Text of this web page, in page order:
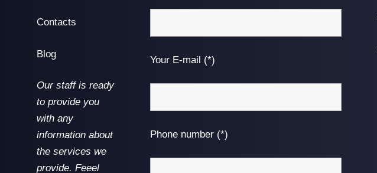
Contacts
Blog
Our staff is ready
to provide you
with any
information about
the services we
provide. Feeel
Your E-mail (*)
Phone number (*)